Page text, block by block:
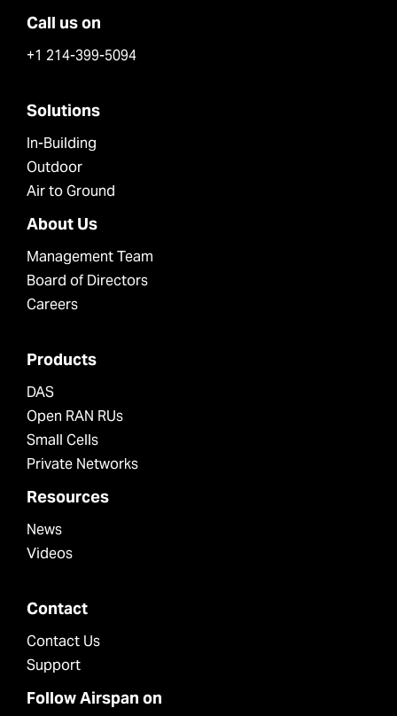
Call us on
+1 214-399-5094
Solutions
In-Building
Outdoor
Air to Ground
About Us
Management Team
Board of Directors
Careers
Products
DAS
Open RAN RUs
Small Cells
Private Networks
Resources
News
Videos
Contact
Contact Us
Support
Follow Airspan on